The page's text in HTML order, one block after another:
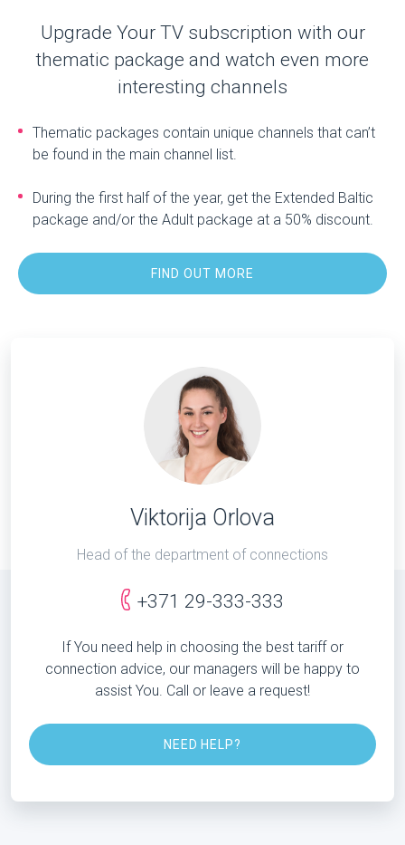
Upgrade Your TV subscription with our
thematic package and watch even more
interesting channels
Thematic packages contain unique channels that can’t
be found in the main channel list.
During the first half of the year, get the Extended Baltic
package and/or the Adult package at a 50% discount.
FIND OUT MORE
Viktorija Orlova
Head of the department of connections
+371 29-333-333
If You need help in choosing the best tariff or
connection advice, our managers will be happy to
assist You. Call or leave a request!
NEED HELP?